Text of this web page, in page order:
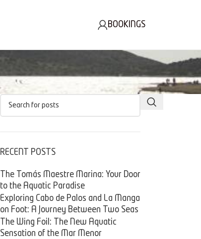
BOOKINGS
RECENT POSTS
The Tomás Maestre Marina: Your Door
to the Aquatic Paradise
Exploring Cabo de Palos and La Manga
on Foot: A Journey Between Two Seas
The Wing Foil: The New Aquatic
Sensation of the Mar Menor